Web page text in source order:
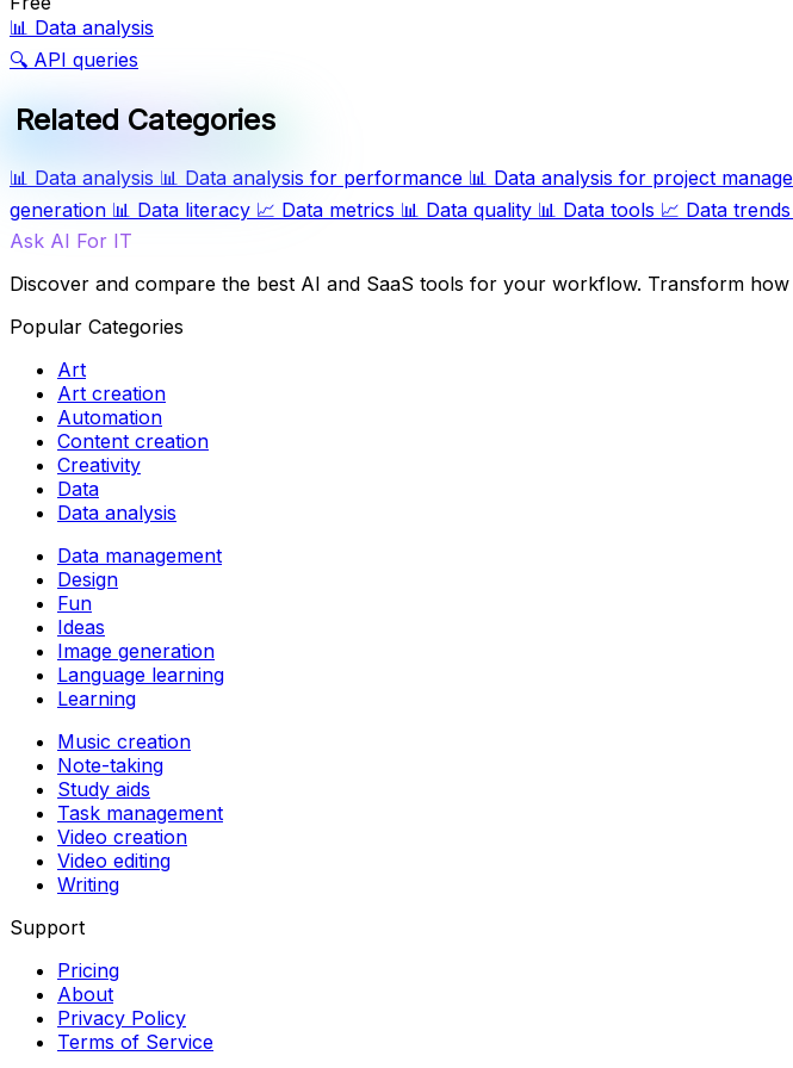
📊 Data analysis
🔍 API queries
Related Categories
📊 Data analysis 📊 Data analysis for performance 📊 Data analysis for project
generation 📊 Data literacy 📈 Data metrics 📊 Data quality 📊 Data tools 📈 Data trends
Ask AI For IT
Discover and compare the best AI and SaaS tools for your workflow. Transform
Popular Categories
Art
Art creation
Automation
Content creation
Creativity
Data
Data analysis
Data management
Design
Fun
Ideas
Image generation
Language learning
Learning
Music creation
Note-taking
Study aids
Task management
Video creation
Video editing
Writing
Support
Pricing
About
Privacy Policy
Terms of Service